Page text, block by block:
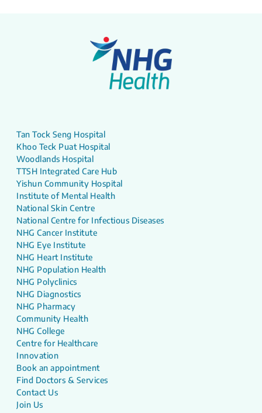
Tan Tock Seng Hospital
Khoo Teck Puat Hospital
Woodlands Hospital
TTSH Integrated Care Hub
Yishun Community Hospital
Institute of Mental Health
National Skin Centre
National Centre for Infectious Diseases
NHG Cancer Institute
NHG Eye Institute
NHG Heart Institute
NHG Population Health
NHG Polyclinics
NHG Diagnostics
NHG Pharmacy
Community Health
NHG College
Centre for Healthcare
Innovation
Book an appointment
Find Doctors & Services
Contact Us
Join Us